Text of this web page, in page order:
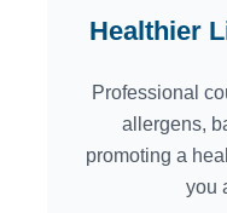
Healthier
Professional
allergens,
promoting a
you